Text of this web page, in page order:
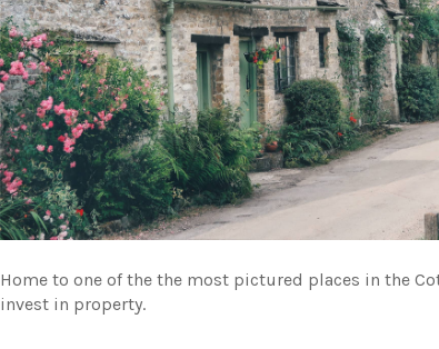
Home to one of the the most pictured places in the
invest in property.